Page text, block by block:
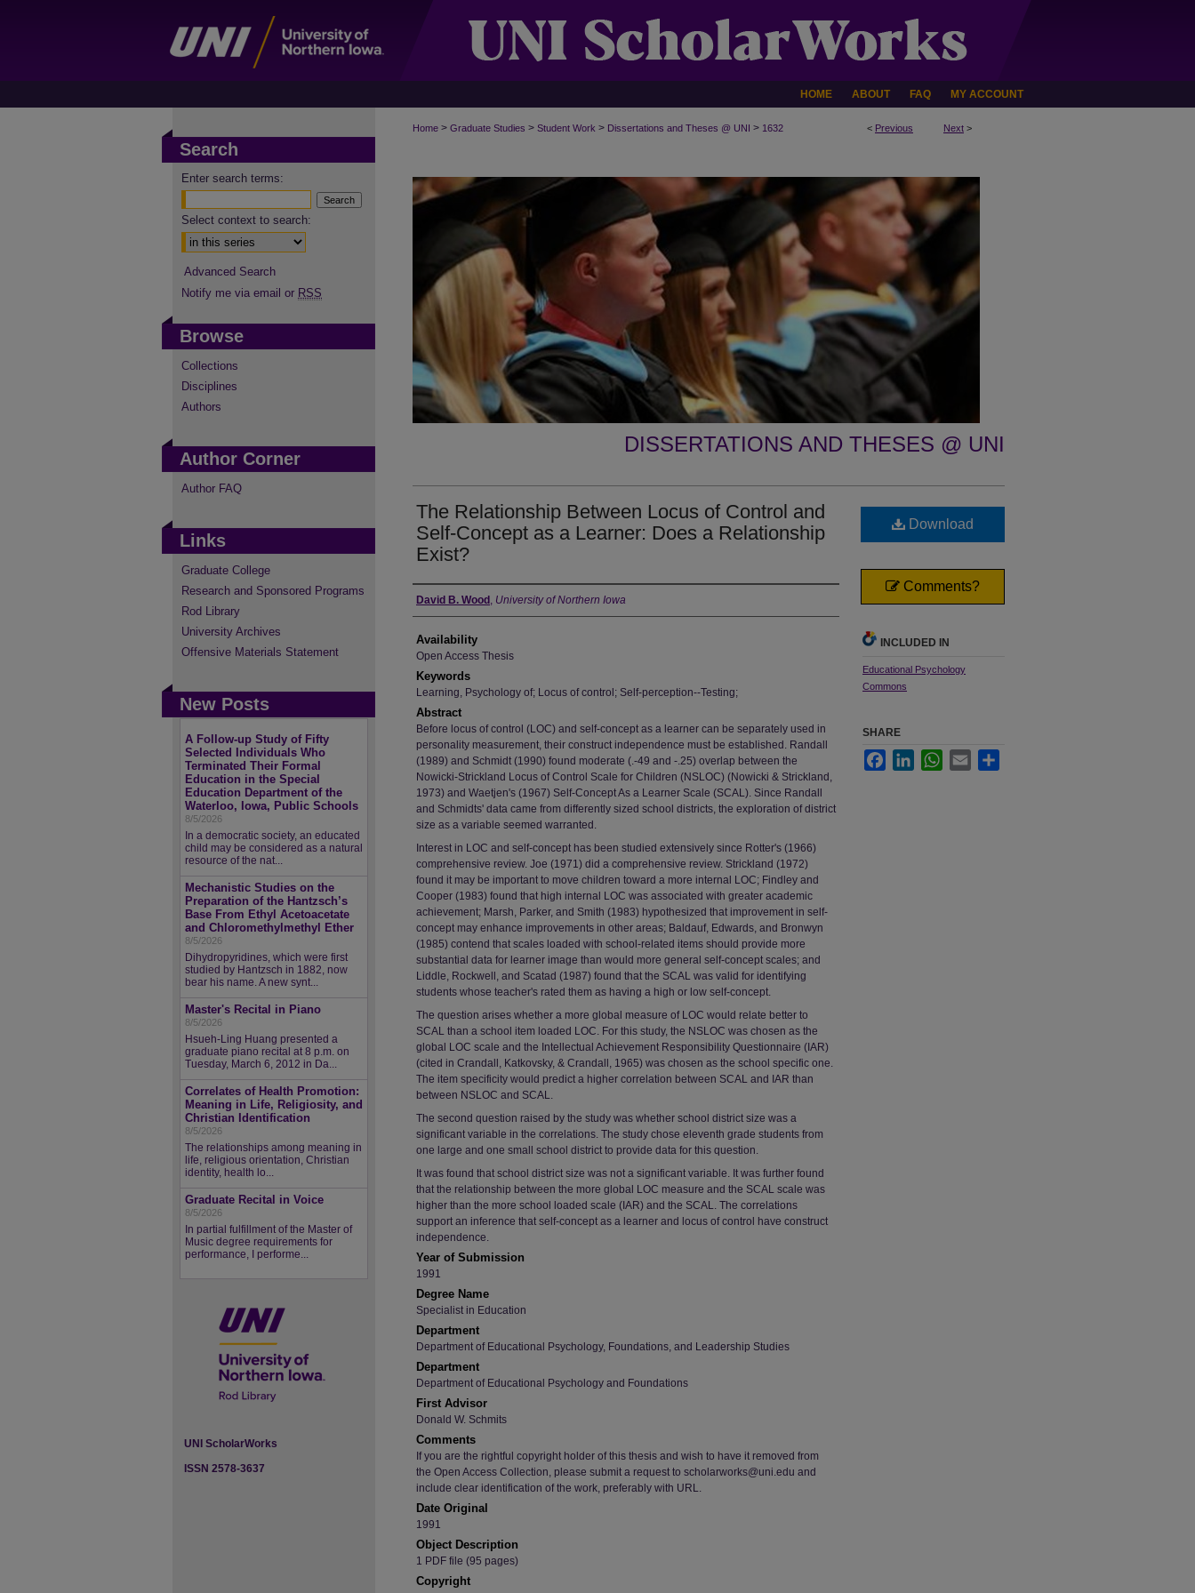
HOME ABOUT FAQ MY ACCOUNT
< Previous Next >
Home > Graduate Studies > Student Work > Dissertations and Theses @ UNI > 1632
DISSERTATIONS AND THESES @ UNI
The Relationship Between Locus of Control and
Self-Concept as a Learner: Does a Relationship
Exist?
Author
David B. Wood , University of Northern Iowa
Availability
Open Access Thesis
Keywords
Learning, Psychology of; Locus of control; Self-perception--Testing;
Abstract
Before locus of control (LOC) and self-concept as a learner can be separately used in
personality measurement, their construct independence must be established. Randall
(1989) and Schmidt (1990) found moderate (.-49 and -.25) overlap between the
Nowicki-Strickland Locus of Control Scale for Children (NSLOC) (Nowicki & Strickland,
1973) and Waetjen's (1967) Self-Concept As a Learner Scale (SCAL). Since Randall
and Schmidts' data came from differently sized school districts, the exploration of district
size as a variable seemed warranted.
Interest in LOC and self-concept has been studied extensively since Rotter's (1966)
comprehensive review. Joe (1971) did a comprehensive review. Strickland (1972)
found it may be important to move children toward a more internal LOC; Findley and
Cooper (1983) found that high internal LOC was associated with greater academic
achievement; Marsh, Parker, and Smith (1983) hypothesized that improvement in self-
concept may enhance improvements in other areas; Baldauf, Edwards, and Bronwyn
(1985) contend that scales loaded with school-related items should provide more
substantial data for learner image than would more general self-concept scales; and
Liddle, Rockwell, and Scatad (1987) found that the SCAL was valid for identifying
students whose teacher's rated them as having a high or low self-concept.
The question arises whether a more global measure of LOC would relate better to
SCAL than a school item loaded LOC. For this study, the NSLOC was chosen as the
global LOC scale and the Intellectual Achievement Responsibility Questionnaire (IAR)
(cited in Crandall, Katkovsky, & Crandall, 1965) was chosen as the school specific one.
The item specificity would predict a higher correlation between SCAL and IAR than
between NSLOC and SCAL.
The second question raised by the study was whether school district size was a
significant variable in the correlations. The study chose eleventh grade students from
one large and one small school district to provide data for this question.
It was found that school district size was not a significant variable. It was further found
that the relationship between the more global LOC measure and the SCAL scale was
higher than the more school loaded scale (IAR) and the SCAL. The correlations
support an inference that self-concept as a learner and locus of control have construct
independence.
Year of Submission
1991
Degree Name
Specialist in Education
Department
Department of Educational Psychology, Foundations, and Leadership Studies
Department
Department of Educational Psychology and Foundations
First Advisor
Donald W. Schmits
Comments
If you are the rightful copyright holder of this thesis and wish to have it removed from
the Open Access Collection, please submit a request to scholarworks@uni.edu and
include clear identification of the work, preferably with URL.
Date Original
1991
Object Description
1 PDF file (95 pages)
Copyright
Download
Comments?
INCLUDED IN
Educational Psychology
Commons
SHARE
FacebookLinkedInWhatsApp
Email
Search
Enter search terms:
Select context to search:
Advanced Search
Notify me via email or RSS
Browse
Collections
Disciplines
Authors
Author Corner
Author FAQ
Links
Graduate College
Research and Sponsored Programs
Rod Library
University Archives
Offensive Materials Statement
New Posts
A Follow-up Study of Fifty
Selected Individuals Who
Terminated Their Formal
Education in the Special
Education Department of the
Waterloo, Iowa, Public Schools
8/5/2026
In a democratic society, an educated
child may be considered as a natural
resource of the nat...
Mechanistic Studies on the
Preparation of the Hantzsch’s
Base From Ethyl Acetoacetate
and Chloromethylmethyl Ether
8/5/2026
Dihydropyridines, which were first
studied by Hantzsch in 1882, now
bear his name. A new synt...
Master's Recital in Piano
8/5/2026
Hsueh-Ling Huang presented a
graduate piano recital at 8 p.m. on
Tuesday, March 6, 2012 in Da...
Correlates of Health Promotion:
Meaning in Life, Religiosity, and
Christian Identification
8/5/2026
The relationships among meaning in
life, religious orientation, Christian
identity, health lo...
Graduate Recital in Voice
8/5/2026
In partial fulfillment of the Master of
Music degree requirements for
performance, I performe...
UNI ScholarWorks
ISSN 2578-3637